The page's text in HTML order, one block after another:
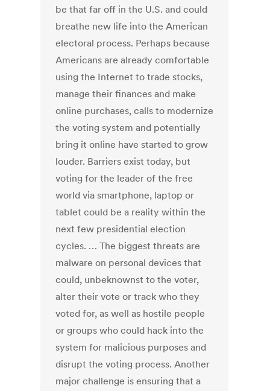
be that far off in the U.S. and could
breathe new life into the American
electoral process. Perhaps because
Americans are already comfortable
using the Internet to trade stocks,
manage their finances and make
online purchases, calls to modernize
the voting system and potentially
bring it online have started to grow
louder. Barriers exist today, but
voting for the leader of the free
world via smartphone, laptop or
tablet could be a reality within the
next few presidential election
cycles. … The biggest threats are
malware on personal devices that
could, unbeknownst to the voter,
alter their vote or track who they
voted for, as well as hostile people
or groups who could hack into the
system for malicious purposes and
disrupt the voting process. Another
major challenge is ensuring that a